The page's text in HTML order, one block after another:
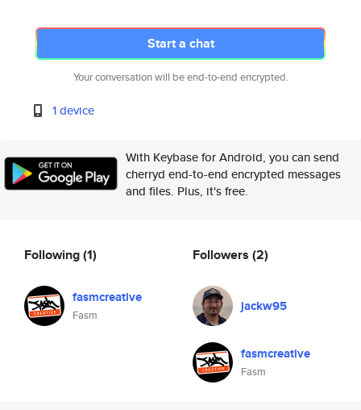
Start a chat
Your conversation will be end-to-end encrypted.
1 device
With Keybase for Android, you can send
cherryd end-to-end encrypted messages
and files. Plus, it's free.
Following(1)
fasmcreative
Fasm
Followers (2)
jackw95
fasmcreative
Fasm